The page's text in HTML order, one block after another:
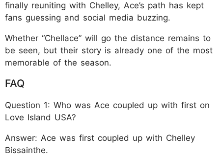
finally reuniting with Chelley, Ace’s path has kept
fans guessing and social media buzzing.
Whether “Chellace” will go the distance remains to
be seen, but their story is already one of the most
memorable of the season.
FAQ
Question 1: Who was Ace coupled up with first on
Love Island USA?
Answer: Ace was first coupled up with Chelley
Bissainthe.